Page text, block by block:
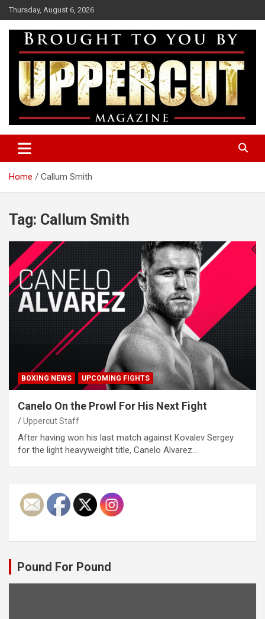
Skip
to
content
Thursday, August 6, 2026
Uppercut Boxing Magazine
Home Callum Smith
Tag: Callum Smith
BOXING NEWS UPCOMING FIGHTS
Canelo On the Prowl For His Next Fight
Uppercut Staff
After having won his last match against Kovalev Sergey
for the light heavyweight title, Canelo Alvarez…
Pound For Pound